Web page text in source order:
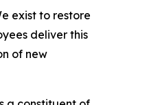
exist to restore
deliver this
of new